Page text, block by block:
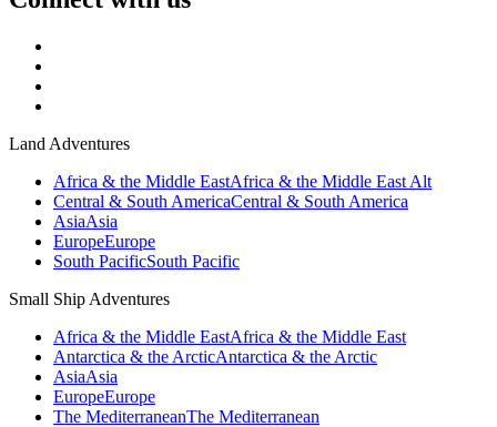
Land Adventures
Africa & the Middle EastAfrica & the Middle East Alt
Central & South AmericaCentral & South America
AsiaAsia
EuropeEurope
South PacificSouth Pacific
Small Ship Adventures
Africa & the Middle EastAfrica & the Middle East
Antarctica & the ArcticAntarctica & the Arctic
AsiaAsia
EuropeEurope
The MediterraneanThe Mediterranean